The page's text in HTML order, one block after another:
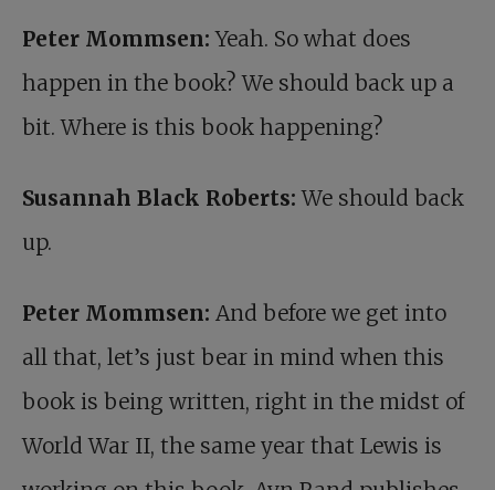
Peter Mommsen: Yeah. So what does
happen in the book? We should back up a
bit. Where is this book happening?
Susannah Black Roberts: We should back
up.
Peter Mommsen: And before we get into
all that, let’s just bear in mind when this
book is being written, right in the midst of
World War II, the same year that Lewis is